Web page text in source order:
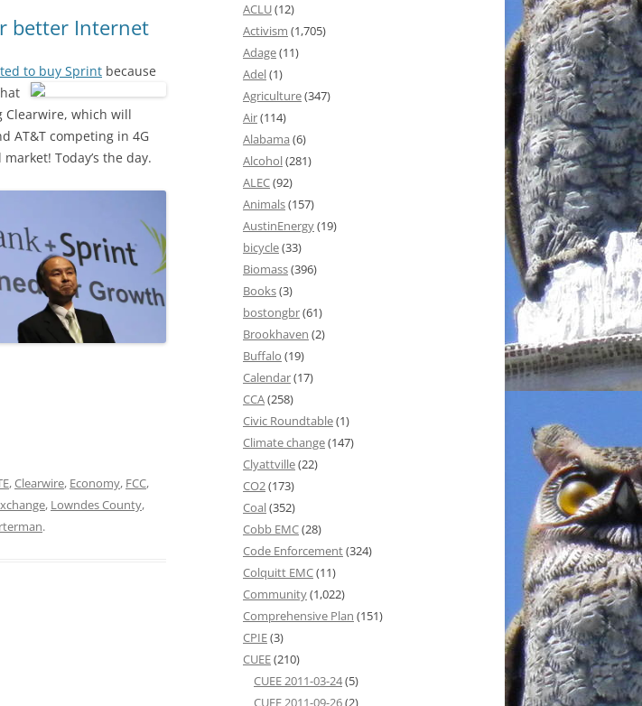
better Internet
to buy Sprint because
Clearwire, which will
AT&T competing in 4G
Today’s the day.
,Clearwire, Economy, FCC,
, Lowndes County,
.
ACLU(12)
Activism (1,705)
Adage(11)
Adel(1)
Agriculture(347)
Air(114)
Alabama (6)
Alcohol(281)
ALEC(92)
Animals(157)
AustinEnergy(19)
bicycle(33)
Biomass(396)
Books(3)
bostongbr(61)
Brookhaven (2)
Buffalo (19)
Calendar(17)
CCA(258)
Civic Roundtable(1)
Climate change(147)
Clyattville(22)
CO2(173)
Coal(352)
Cobb EMC(28)
Code Enforcement(324)
Colquitt EMC(11)
Community(1,022)
Comprehensive Plan (151)
CPIE(3)
CUEE(210)
CUEE 2011-03-24(5)
CUEE 2011-09-26(2)